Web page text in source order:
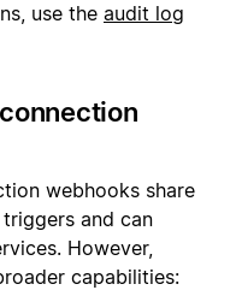
use the audit log
webhooks share
and can
However,
capabilities: